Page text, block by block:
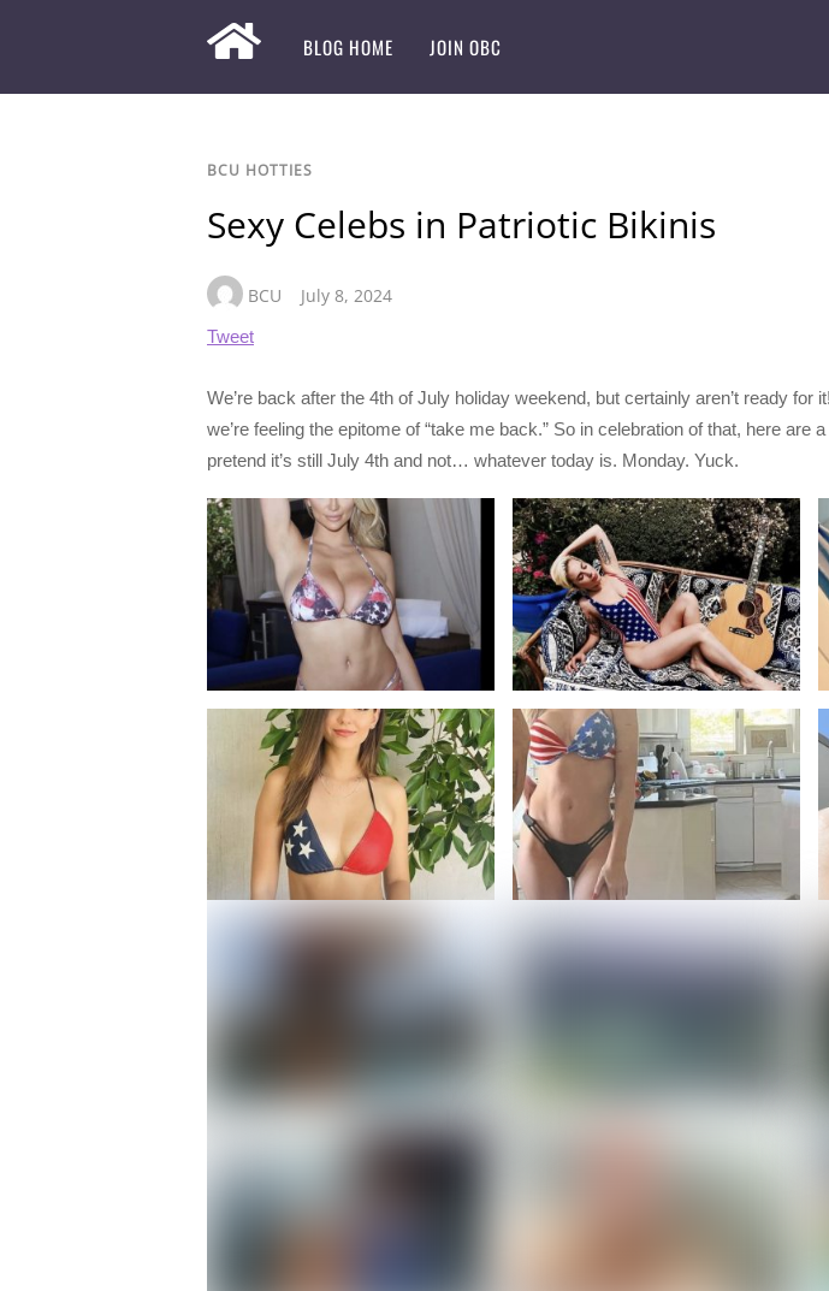
BLOG HOME JOIN OBC
BCU HOTTIES
Sexy Celebs in Patriotic Bikinis
BCU July 8, 2024
Tweet
We’re back after the 4th of July holiday weekend, but certainly aren’t ready
we’re feeling the epitome of “take me back.” So in celebration of that, here
pretend it’s still July 4th and not… whatever today is. Monday. Yuck.